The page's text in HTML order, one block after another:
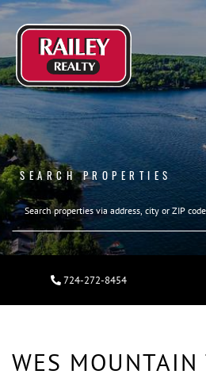
SEARCH PROPERTIES
724-272-8454
WES MOUNTAIN